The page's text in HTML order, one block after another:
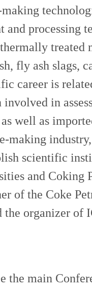
and processing
treated
fly ash slags,
career is
involved in
well as
making
scientific
and Coking
of the Coke
organizer of
the main